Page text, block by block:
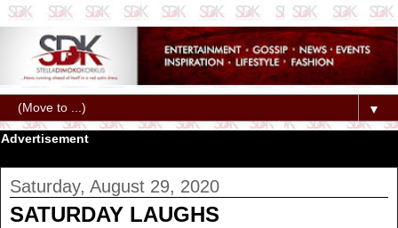
▼
Advertisement
Saturday, August 29, 2020
SATURDAY LAUGHS